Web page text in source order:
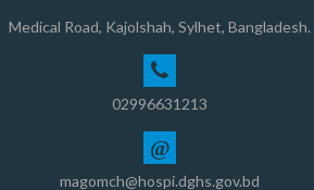
Medical Road, Kajolshah, Sylhet, Bangladesh.
02996631213
@
magomch@hospi.dghs.gov.bd